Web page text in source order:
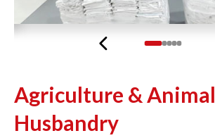
Previous
Agriculture & Animal
Husbandry